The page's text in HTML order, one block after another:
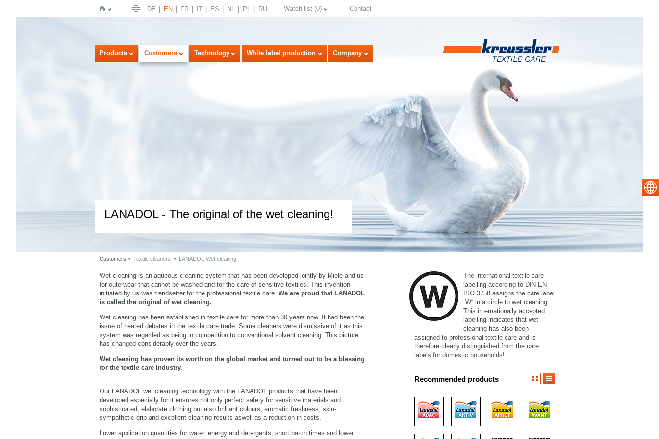
Home
DE EN FR IT ES NL PL RU Watch list (0) Contact
Products Customers Technology White label production Company
LANADOL - The original of the wet cleaning!
Customers Textile cleaners LANADOL-Wet cleaning
Wet cleaning is an aqueous cleaning system that has been developed jointly by Miele and us
for outerwear that cannot be washed and for the care of sensitive textiles. This invention
initiated by us was trendsetter for the professional textile care. We are proud that LANADOL
is called the original of wet cleaning.
Wet cleaning has been established in textile care for more than 30 years now. It had been the
issue of heated debates in the textile care trade: Some cleaners were dismissive of it as this
system was regarded as being in competition to conventional solvent cleaning. This picture
has changed considerably over the years.
Wet cleaning has proven its worth on the global market and turned out to be a blessing
for the textile care industry.
Our LANADOL wet cleaning technology with the LANADOL products that have been
developed especially for it ensures not only perfect safety for sensitive materials and
sophisticated, elaborate clothing but also brilliant colours, aromatic freshness, skin-
sympathetic grip and excellent cleaning results aswell as a reduction in costs.
Lower application quantities for water, energy and detergents, short batch times and lower
The international textile care
labelling according to DIN EN
ISO 3758 assigns the care label
„W“ in a circle to wet cleaning.
This internationally accepted
labelling indicates that wet
cleaning has also been
assigned to professional textile care and is
therefore clearly distinguished from the care
labels for domestic households!
Recommended products
select language